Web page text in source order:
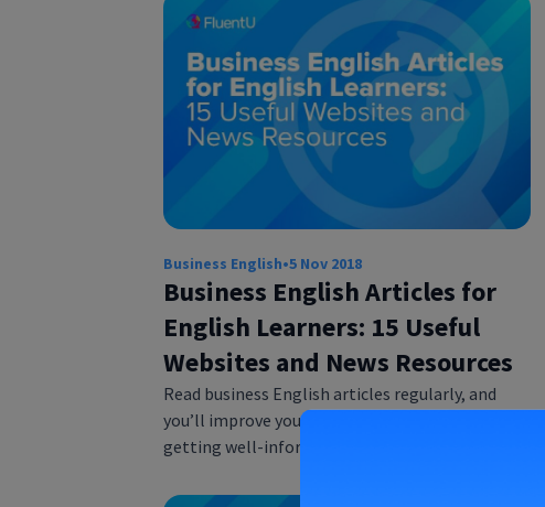
Business English•5 Nov 2018
Business English Articles for
English Learners: 15 Useful
Websites and News Resources
Read business English articles regularly, and
you’ll improve your English reading skills while
getting well-informed. We will show you 17…